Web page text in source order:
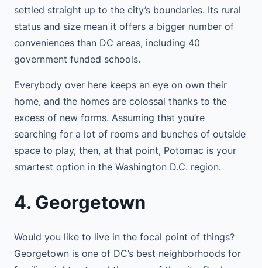
settled straight up to the city’s boundaries. Its rural
status and size mean it offers a bigger number of
conveniences than DC areas, including 40
government funded schools.
Everybody over here keeps an eye on own their
home, and the homes are colossal thanks to the
excess of new forms. Assuming that you’re
searching for a lot of rooms and bunches of outside
space to play, then, at that point, Potomac is your
smartest option in the Washington D.C. region.
4. Georgetown
Would you like to live in the focal point of things?
Georgetown is one of DC’s best neighborhoods for